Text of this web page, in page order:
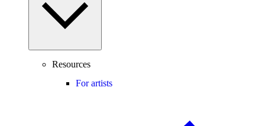
Resources
For artists